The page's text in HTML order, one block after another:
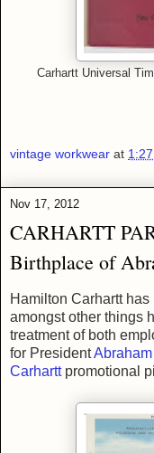
Carhartt Universal
vintage workwear at
Nov 17, 2012
CARHARTT
Birthplace of
Hamilton Carhartt
amongst other things
treatment of both
for President
Carharttpromotional